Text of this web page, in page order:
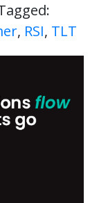
, RSI, TLT